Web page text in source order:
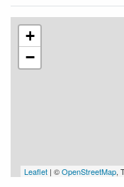
+
−
Leaflet | ©OpenStreetMap,